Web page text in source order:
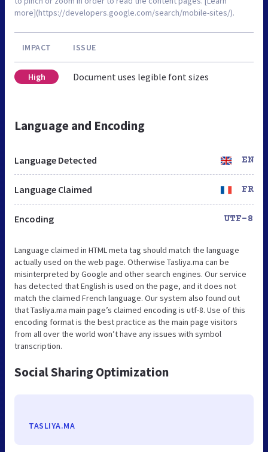
more](https://developers.google.com/search/mobile-sites/).
IMPACT ISSUE
High Document uses legible font sizes
Language and Encoding
Language Detected EN
Language Claimed FR
Encoding UTF-8
Language claimed in HTML meta tag should match the language
actually used on the web page. Otherwise Tasliya.ma can be
misinterpreted by Google and other search engines. Our service
has detected that English is used on the page, and it does not
match the claimed French language. Our system also found out
that Tasliya.ma main page’s claimed encoding is utf-8. Use of this
encoding format is the best practice as the main page visitors
from all over the world won’t have any issues with symbol
transcription.
Social Sharing Optimization
TASLIYA.MA